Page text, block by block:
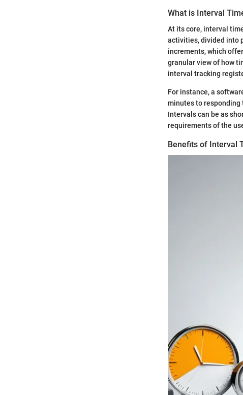
What is Interval
At its core, interval
activities, divided into
increments, which
granular view of how
interval tracking
For instance, a
minutes to responding
Intervals can be as
requirements of the
Benefits of Interval